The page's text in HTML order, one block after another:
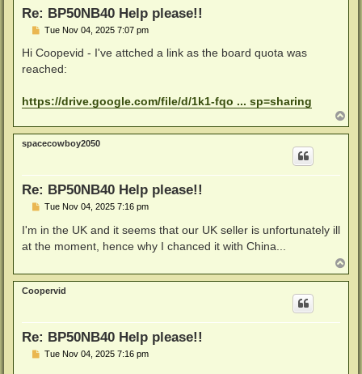
Re: BP50NB40 Help please!!
P
s
Tue Nov 04, 2025 7:07 pm
Hi Coopevid - I've attched a link as the board quota was
reached:
https://drive.google.com/file/d/1k1-fqo ... sp=sharing
o
p
spacecowboy2050
Re: BP50NB40 Help please!!
P
s
Tue Nov 04, 2025 7:16 pm
I'm in the UK and it seems that our UK seller is unfortunately ill
at the moment, hence why I chanced it with China...
o
p
Coopervid
Re: BP50NB40 Help please!!
PTue Nov 04, 2025 7:16 pm